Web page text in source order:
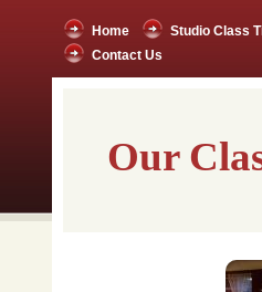
Home Studio Class
Contact Us
Our